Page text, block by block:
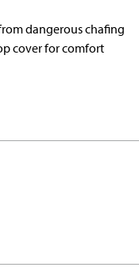
dangerous chafing
cover for comfort